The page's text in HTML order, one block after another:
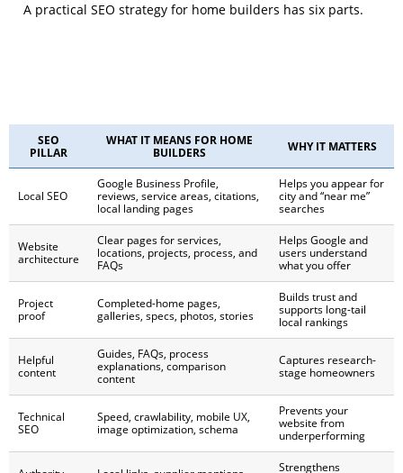
A practical SEO strategy for home builders has six parts.
SEO
PILLAR
WHAT IT MEANS FOR HOME
BUILDERS
WHY IT MATTERS
Local SEO
Google Business Profile,
reviews, service areas, citations,
local landing pages
Helps you appear for
city and “near me”
searches
Website
architecture
Clear pages for services,
locations, projects, process, and
FAQs
Helps Google and
users understand
what you offer
Project
proof
Completed-home pages,
galleries, specs, photos, stories
Builds trust and
supports long-tail
local rankings
Helpful
content
Guides, FAQs, process
explanations, comparison
content
Captures research-
stage homeowners
Technical
SEO
Speed, crawlability, mobile UX,
image optimization, schema
Prevents your
website from
underperforming
Strengthens